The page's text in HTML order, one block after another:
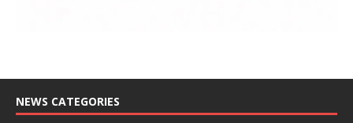
NEWS CATEGORIES